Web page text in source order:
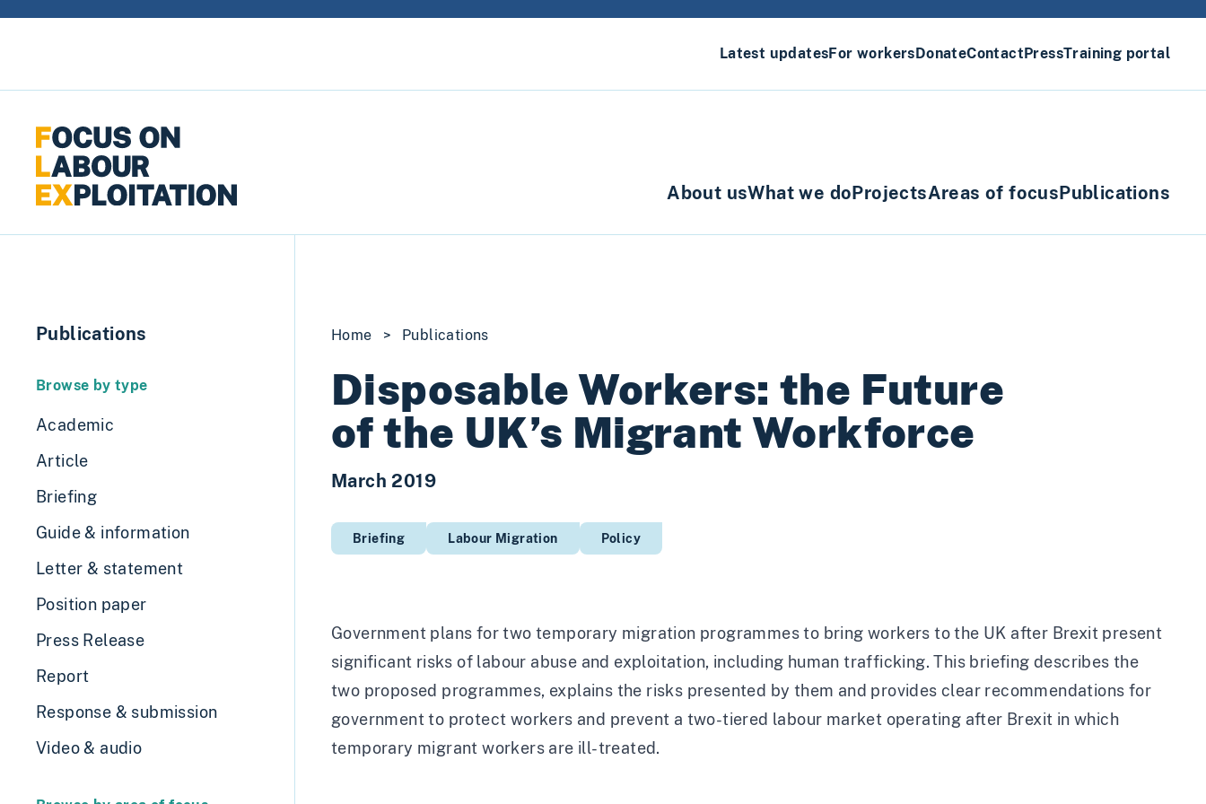
Latest updatesFor workersDonateContactPressTraining portal
About usWhat we doProjectsAreas of focusPublications
Publications
Browse by type
Academic
Article
Briefing
Guide & information
Letter & statement
Position paper
Press Release
Report
Response & submission
Video & audio
Home > Publications
Disposable Workers: the Future
of the UK’s Migrant Workforce
March 2019
Briefing Labour Migration Policy
Government plans for two temporary migration programmes to bring workers to the UK after Brexit present
significant risks of labour abuse and exploitation, including human trafficking. This briefing describes the
two proposed programmes, explains the risks presented by them and provides clear recommendations for
government to protect workers and prevent a two-tiered labour market operating after Brexit in which
temporary migrant workers are ill-treated.